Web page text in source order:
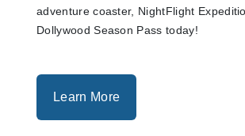
adventure coaster, NightFlight
Dollywood Season Pass today!
Learn More